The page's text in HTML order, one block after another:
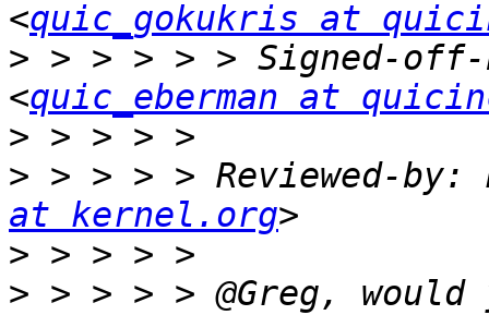
<quic_gokukris at
> > > > > > Signed-
<quic_eberman at
>
> > > > > Reviewed-by:
at kernel.org
>
> > > > > @Greg,